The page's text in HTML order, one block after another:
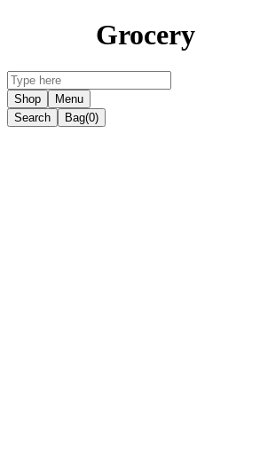
Grocery
Shop
Menu
Search
Bag(0)